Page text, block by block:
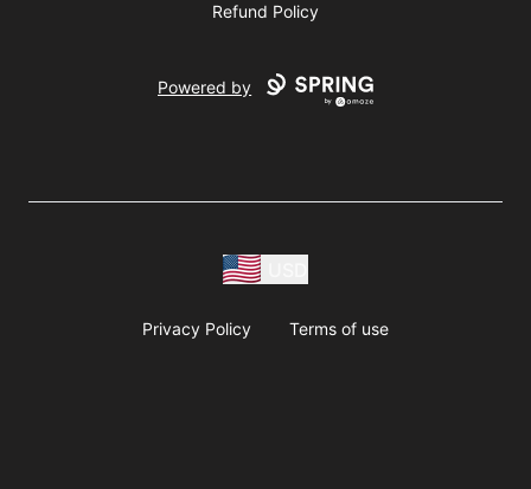
Refund Policy
Powered by
Privacy Policy Terms of use